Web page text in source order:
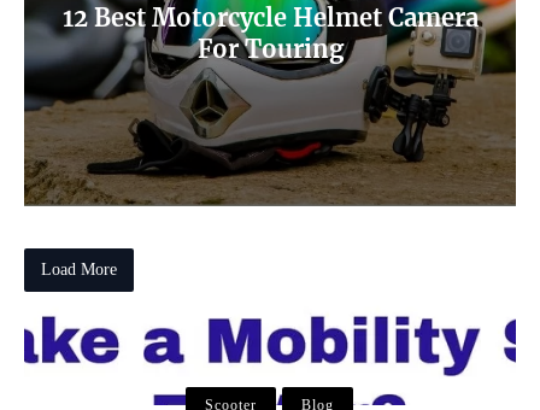
12 Best Motorcycle Helmet Camera
For Touring
Load More
Scooter Blog